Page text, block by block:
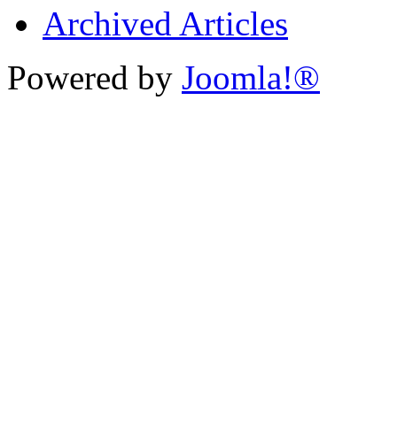
Archived Articles
Powered by Joomla!®